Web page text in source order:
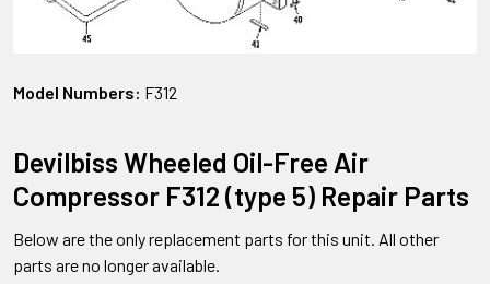
Model Numbers: F312
Devilbiss Wheeled Oil-Free Air
Compressor F312 (type 5) Repair Parts
Below are the only replacement parts for this unit. All other
parts are no longer available.